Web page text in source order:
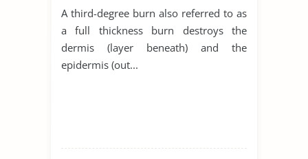
A third-degree burn also referred to as
a full thickness burn destroys the
dermis (layer beneath) and the
epidermis (out...